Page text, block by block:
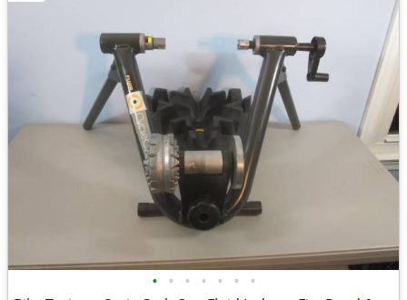
• • • • • • •